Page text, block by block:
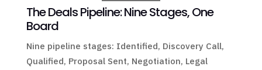
The Deals Pipeline: Nine Stages, One
Board
Nine pipeline stages: Identified, Discovery Call,
Qualified, Proposal Sent, Negotiation, Legal